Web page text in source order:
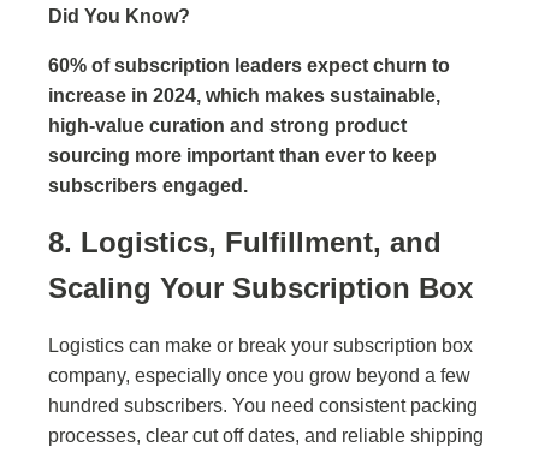
Did You Know?
60% of subscription leaders expect churn to
increase in 2024, which makes sustainable,
high-value curation and strong product
sourcing more important than ever to keep
subscribers engaged.
8. Logistics, Fulfillment, and
Scaling Your Subscription Box
Logistics can make or break your subscription box
company, especially once you grow beyond a few
hundred subscribers. You need consistent packing
processes, clear cut off dates, and reliable shipping